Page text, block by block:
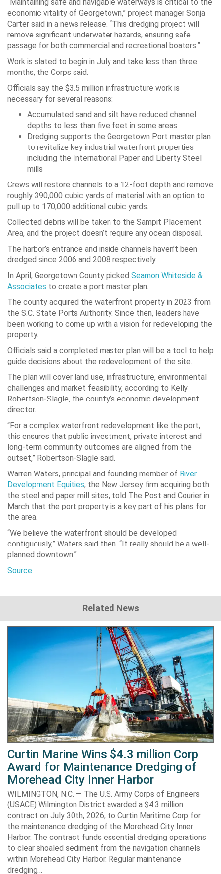
“Maintaining safe and navigable waterways is critical to the
economic vitality of Georgetown,” project manager Sonja
Carter said in a news release. “This dredging project will
remove significant underwater hazards, ensuring safe
passage for both commercial and recreational boaters.”
Work is slated to begin in July and take less than three
months, the Corps said.
Officials say the $3.5 million infrastructure work is
necessary for several reasons:
Accumulated sand and silt have reduced channel
depths to less than five feet in some areas
Dredging supports the Georgetown Port master plan
to revitalize key industrial waterfront properties
including the International Paper and Liberty Steel
mills
Crews will restore channels to a 12-foot depth and remove
roughly 390,000 cubic yards of material with an option to
pull up to 170,000 additional cubic yards.
Collected debris will be taken to the Sampit Placement
Area, and the project doesn’t require any ocean disposal.
The harbor’s entrance and inside channels haven’t been
dredged since 2006 and 2008 respectively.
In April, Georgetown County picked Seamon Whiteside &
Associates to create a port master plan.
The county acquired the waterfront property in 2023 from
the S.C. State Ports Authority. Since then, leaders have
been working to come up with a vision for redeveloping the
property.
Officials said a completed master plan will be a tool to help
guide decisions about the redevelopment of the site.
The plan will cover land use, infrastructure, environmental
challenges and market feasibility, according to Kelly
Robertson-Slagle, the county’s economic development
director.
“For a complex waterfront redevelopment like the port,
this ensures that public investment, private interest and
long-term community outcomes are aligned from the
outset,” Robertson-Slagle said.
Warren Waters, principal and founding member of River
Development Equities, the New Jersey firm acquiring both
the steel and paper mill sites, told The Post and Courier in
March that the port property is a key part of his plans for
the area.
“We believe the waterfront should be developed
contiguously,” Waters said then. “It really should be a well-
planned downtown.”
Source
Related News
Curtin Marine Wins $4.3 million Corp
Award for Maintenance Dredging of
Morehead City Inner Harbor
WILMINGTON, N.C. — The U.S. Army Corps of Engineers
(USACE) Wilmington District awarded a $4.3 million
contract on July 30th, 2026, to Curtin Maritime Corp for
the maintenance dredging of the Morehead City Inner
Harbor. The contract funds essential dredging operations
to clear shoaled sediment from the navigation channels
within Morehead City Harbor. Regular maintenance
dredging…